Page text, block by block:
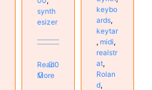
synth
esizer
Read
More
0
keybo
ards,
keytar
, midi,
realstr
at,
Rolan
d,